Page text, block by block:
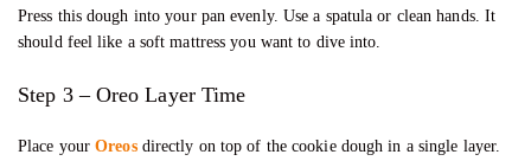
Press this dough into your pan evenly. Use a spatula or clean hands. It
should feel like a soft mattress you want to dive into.
Step 3 – Oreo Layer Time
Place yourOreosdirectly on top of the cookie dough in a single layer.